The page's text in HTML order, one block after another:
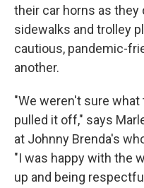
their car horns as they
sidewalks and trolley
cautious, pandemic-
another.
"We weren't sure
pulled it off," says
at Johnny Brenda's
"I was happy with the
up and being